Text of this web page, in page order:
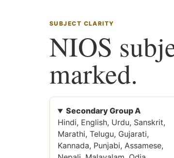
SUBJECT CLARITY
NIOS
marked.
Secondary Group A
Hindi, English, Urdu, Sanskrit,
Marathi, Telugu, Gujarati,
Kannada, Punjabi, Assamese,